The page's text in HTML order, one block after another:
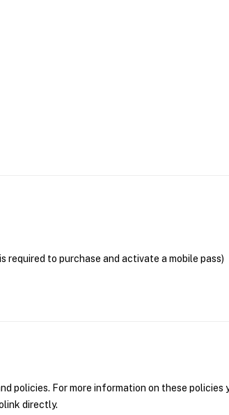
to purchase and activate a mobile pass)
policies. For more information on these policies
directly.